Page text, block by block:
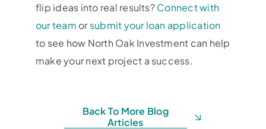
flip ideas into real results?Connect with
our team orsubmit your loan application
to see how North Oak Investment can help
make your next project a success.
Back To More Blog
Articles